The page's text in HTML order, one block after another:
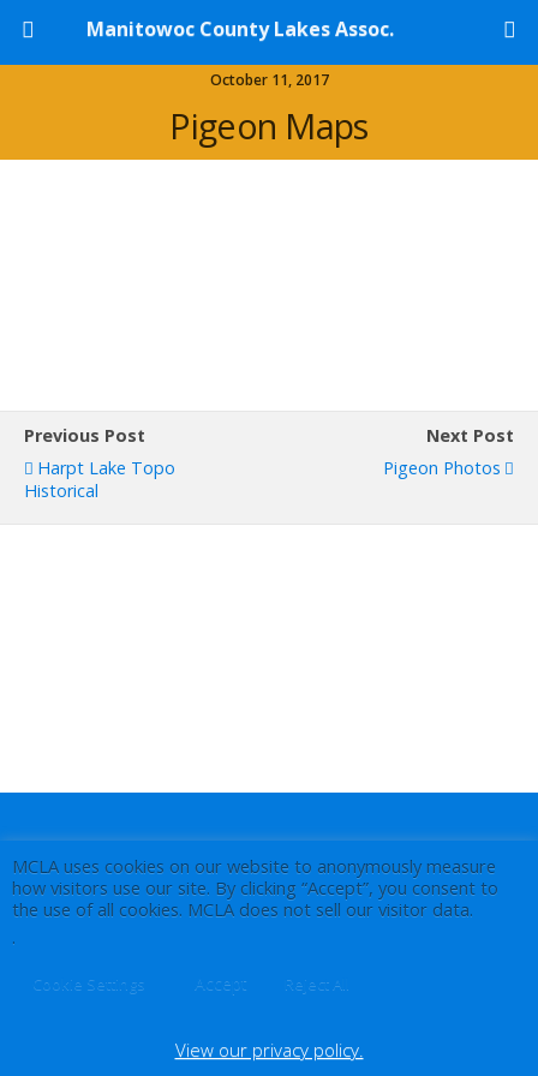
Manitowoc County Lakes Assoc.
October 11, 2017
Pigeon Maps
Previous Post
Harpt Lake Topo
Historical
Next Post
Pigeon Photos
MCLA uses cookies on our website to anonymously measure
how visitors use our site. By clicking “Accept”, you consent to
the use of all cookies. MCLA does not sell our visitor data.
.
Cookie Settings Accept Reject All
View our privacy policy.